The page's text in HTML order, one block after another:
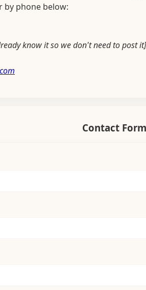
by phone below:
know it so we don't need to post it]
Contact Form